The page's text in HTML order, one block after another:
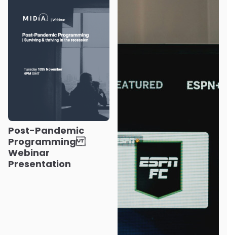
Post-Pandemic
Programming
Webinar
Presentation